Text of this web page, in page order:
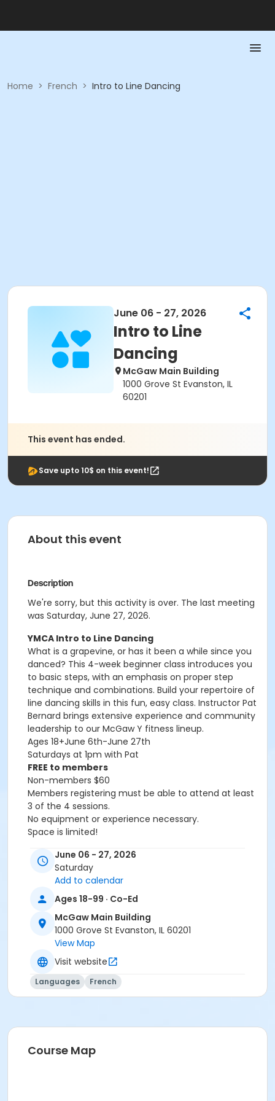
Home > French > Intro to Line Dancing
June 06 - 27, 2026
Intro to Line
Dancing
McGaw Main Building
1000 Grove St Evanston, IL
60201
This event has ended.
Save upto 10$ on this event!
About this event
Description
We're sorry, but this activity is over. The last meeting
was Saturday, June 27, 2026.
YMCA Intro to Line Dancing
What is a grapevine, or has it been a while since you
danced? This 4-week beginner class introduces you
to basic steps, with an emphasis on proper step
technique and combinations. Build your repertoire of
line dancing skills in this fun, easy class. Instructor Pat
Bernard brings extensive experience and community
leadership to our McGaw Y fitness lineup.
Ages 18+June 6th-June 27th
Saturdays at 1pm with Pat
FREE to members
Non-members $60
Members registering must be able to attend at least
3 of the 4 sessions.
No equipment or experience necessary.
Space is limited!
alysonm@mcgawymca.org or 847-475-7400 ext.
Fitness, Health, & Wellness
Location
Group Exercise Studio (GES)
Prerequisites
Adult Membership - 1 Month
or Adult Membership - Monthly Draft
or Young Adult Membership - 1 Month
June 06 - 27, 2026
Saturday
Add to calendar
Ages 18-99 · Co-Ed
McGaw Main Building
1000 Grove St Evanston, IL 60201
View Map
Visit website
Languages French
Course Map